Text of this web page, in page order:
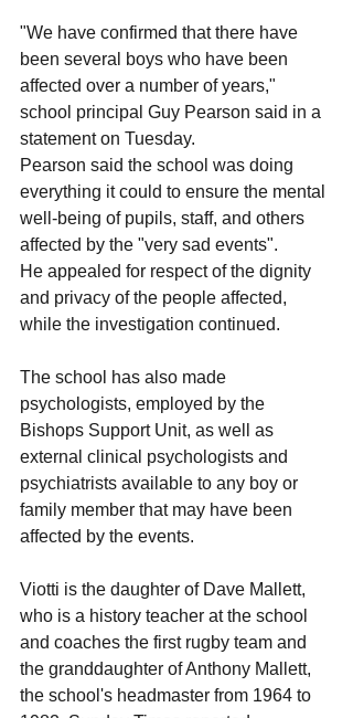
"We have confirmed that there have
been several boys who have been
affected over a number of years,"
school principal Guy Pearson said in a
statement on Tuesday.
Pearson said the school was doing
everything it could to ensure the mental
well-being of pupils, staff, and others
affected by the "very sad events".
He appealed for respect of the dignity
and privacy of the people affected,
while the investigation continued.
The school has also made
psychologists, employed by the
Bishops Support Unit, as well as
external clinical psychologists and
psychiatrists available to any boy or
family member that may have been
affected by the events.
Viotti is the daughter of Dave Mallett,
who is a history teacher at the school
and coaches the first rugby team and
the granddaughter of Anthony Mallett,
the school's headmaster from 1964 to